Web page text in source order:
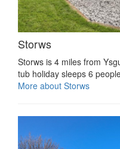
Storws
Storws is 4 miles from
tub holiday sleeps 6
More about Storws